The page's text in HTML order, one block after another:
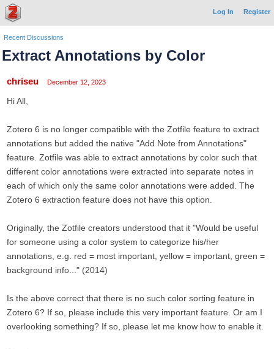
Log In Register
Recent Discussions
Extract Annotations by Color
chriseu December 12, 2023
Hi All,
Zotero 6 is no longer compatible with the Zotfile feature to extract
annotations but added the native "Add Note from Annotations"
feature. Zotfile was able to extract annotations by color such that
different color annotations were extracted into separate notes in
each of which only the same color annotations were added. The
Zotero 6 extraction feature does not have this option.
Originally, the Zotfile creators understood that it "Would be useful
for someone using a color system to categorize his/her
annotations, e.g. red = most important, yellow = important, green =
background info..." (2014)
Is the above correct that there is no such color sorting feature in
Zotero 6? If so, please include this very important feature. Or am I
overlooking something? If so, please let me know how to enable it.